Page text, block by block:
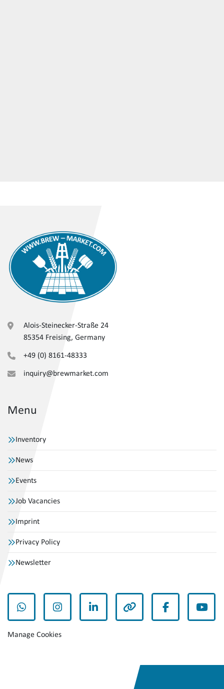
Alois-Steinecker-Straße 24
85354 Freising, Germany
+49 (0) 8161-48333
inquiry@brewmarket.com
Menu
Inventory
News
Events
Job Vacancies
Imprint
Privacy Policy
Newsletter
whatsappinstagramlinkedin other facebook
Manage Cookies